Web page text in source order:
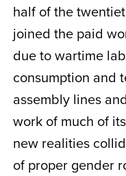
half of the
joined the paid
due to wartime
consumption and
assembly lines
work of much of
new realities
of proper gender